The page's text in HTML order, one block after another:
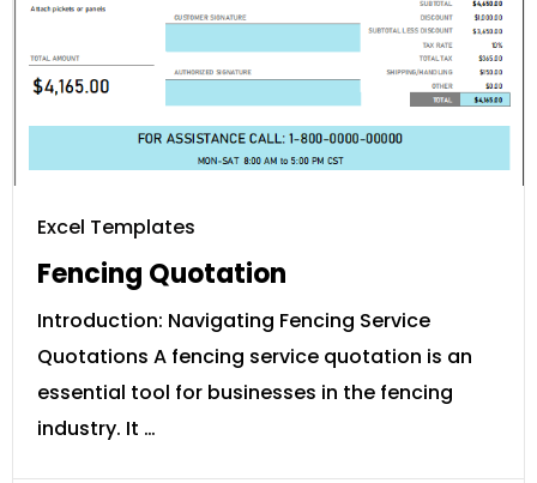
Excel Templates
Fencing Quotation
Introduction: Navigating Fencing Service
Quotations A fencing service quotation is an
essential tool for businesses in the fencing
industry. It …